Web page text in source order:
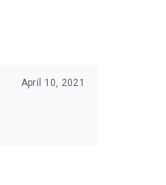
April 10, 2021